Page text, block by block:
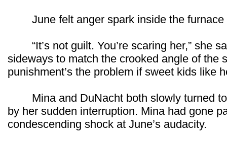
June felt anger spark inside the furnace
“It’s not guilt. You’re scaring her,” she
sideways to match the crooked angle of the
punishment’s the problem if sweet kids like
Mina and DuNacht both slowly turned to
by her sudden interruption. Mina had gone
condescending shock at June’s audacity.